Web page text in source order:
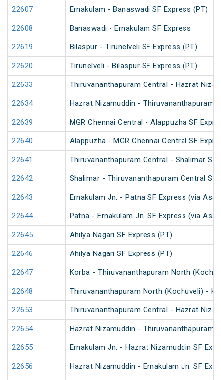
22607 Ernakulam - Banaswadi SF Express (PT)
22608 Banaswadi - Ernakulam SF Express
22619 Bilaspur - Tirunelveli SF Express (PT)
22620 Tirunelveli - Bilaspur SF Express (PT)
22633 Thiruvananthapuram Central - Hazrat
22634 Hazrat Nizamuddin - Thiruvananthapuram
22639 MGR Chennai Central - Alappuzha SF
22640 Alappuzha - MGR Chennai Central SF
22641 Thiruvananthapuram Central - Shalimar SF
22642 Shalimar - Thiruvananthapuram Central SF
22643 Ernakulam Jn. - Patna SF Express (via
22644 Patna - Ernakulam Jn. SF Express (via
22645 Ahilya Nagari SF Express (PT)
22646 Ahilya Nagari SF Express (PT)
22647 Korba - Thiruvananthapuram North
22648 Thiruvananthapuram North (Kochuveli) -
22653 Thiruvananthapuram Central - Hazrat
22654 Hazrat Nizamuddin - Thiruvananthapuram
22655 Ernakulam Jn. - Hazrat Nizamuddin SF
22656 Hazrat Nizamuddin - Ernakulam Jn. SF